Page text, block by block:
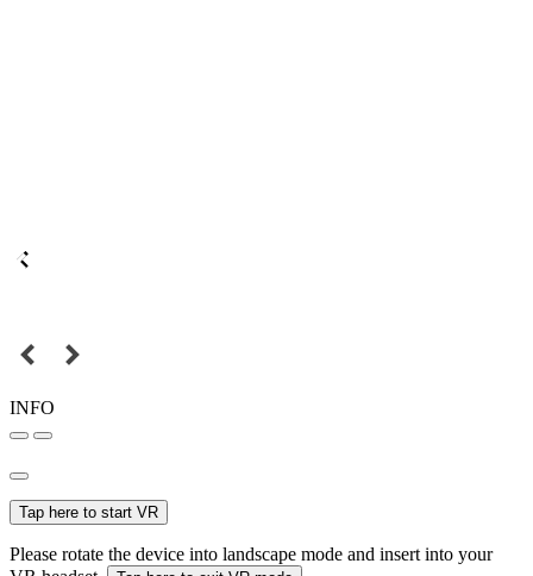
INFO
Tap here to start VR
Please rotate the device into landscape mode and insert into your